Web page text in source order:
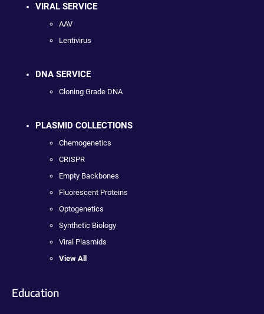
VIRAL SERVICE
AAV
Lentivirus
DNA SERVICE
Cloning Grade DNA
PLASMID COLLECTIONS
Chemogenetics
CRISPR
Empty Backbones
Fluorescent Proteins
Optogenetics
Synthetic Biology
Viral Plasmids
View All
Education